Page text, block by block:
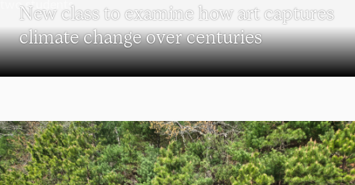
New class to examine how art captures
climate change over centuries